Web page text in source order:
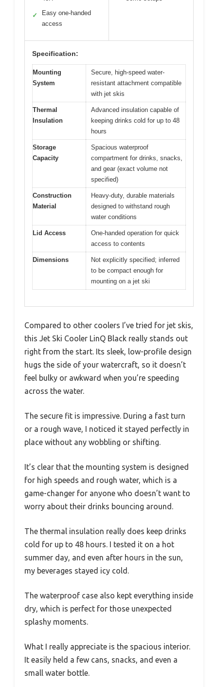
✓
Easy one-handed
access
Specification:
Mounting
System
Secure, high-speed water-
resistant attachment compatible
with jet skis
Thermal
Insulation
Advanced insulation capable of
keeping drinks cold for up to 48
hours
Storage
Capacity
Spacious waterproof
compartment for drinks, snacks,
and gear (exact volume not
specified)
Construction
Material
Heavy-duty, durable materials
designed to withstand rough
water conditions
Lid Access
One-handed operation for quick
access to contents
Dimensions
Not explicitly specified; inferred
to be compact enough for
mounting on a jet ski
Compared to other coolers I’ve tried for jet skis,
this Jet Ski Cooler LinQ Black really stands out
right from the start. Its sleek, low-profile design
hugs the side of your watercraft, so it doesn’t
feel bulky or awkward when you’re speeding
across the water.
The secure fit is impressive. During a fast turn
or a rough wave, I noticed it stayed perfectly in
place without any wobbling or shifting.
It’s clear that the mounting system is designed
for high speeds and rough water, which is a
game-changer for anyone who doesn’t want to
worry about their drinks bouncing around.
The thermal insulation really does keep drinks
cold for up to 48 hours. I tested it on a hot
summer day, and even after hours in the sun,
my beverages stayed icy cold.
The waterproof case also kept everything inside
dry, which is perfect for those unexpected
splashy moments.
What I really appreciate is the spacious interior.
It easily held a few cans, snacks, and even a
small water bottle.